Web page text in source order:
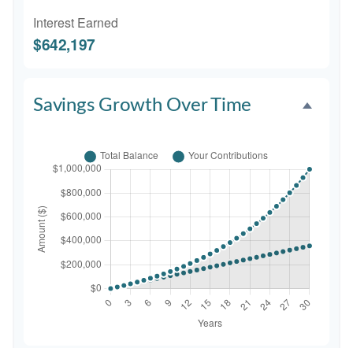
Interest Earned
$642,197
Savings Growth Over Time